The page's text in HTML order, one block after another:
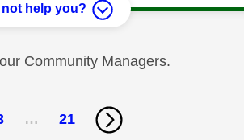
help you?
Community Managers.
… 21